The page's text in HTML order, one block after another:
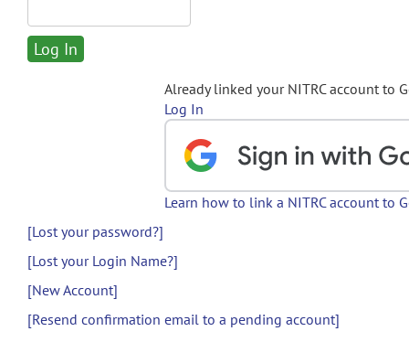
Already linked your NITRC account to
Log In
Learn how to link a NITRC account to
[Lost your password?]
[Lost your Login Name?]
[New Account]
[Resend confirmation email to a pending account]